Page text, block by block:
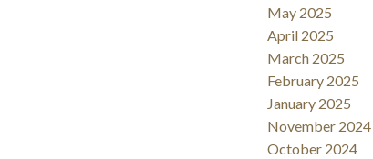
May 2025
April 2025
March 2025
February 2025
January 2025
November 2024
October 2024